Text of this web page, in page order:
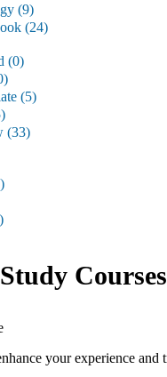
(9)
(24)
(0)
(5)
(33)
Courses
your experience